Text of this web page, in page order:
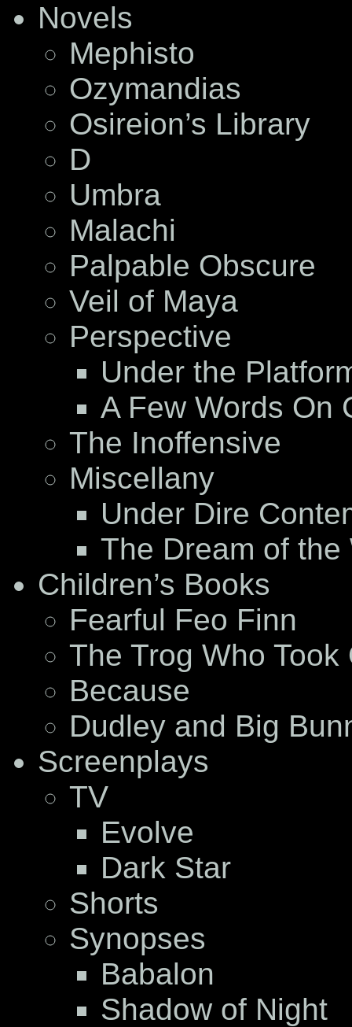
Novels
Mephisto
Ozymandias
Osireion’s Library
D
Umbra
Malachi
Palpable Obscure
Veil of Maya
Perspective
Under the
A Few Words On
The Inoffensive
Miscellany
Under Dire
The Dream of
Children’s Books
Fearful Feo Finn
The Trog Who
Because
Dudley and Big
Screenplays
TV
Evolve
Dark Star
Shorts
Synopses
Babalon
Shadow of Night